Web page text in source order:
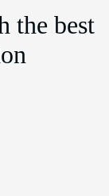
the best